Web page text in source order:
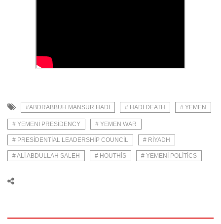
#ABDRABBUH MANSUR HADI # HADI DEATH # YEMEN
# YEMENI PRESIDENCY # YEMEN WAR
# PRESIDENTIAL LEADERSHIP COUNCIL # RIYADH
# ALI ABDULLAH SALEH # HOUTHIS # YEMENI POLITICS